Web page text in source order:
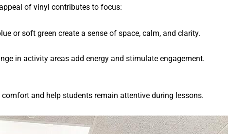
of vinyl contributes to focus:
or soft green create a sense of space, calm, and clarity.
in activity areas add energy and stimulate engagement.
and help students remain attentive during lessons.